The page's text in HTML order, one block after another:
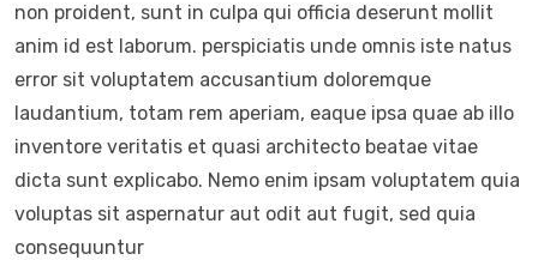
non proident, sunt in culpa qui officia deserunt mollit
anim id est laborum. perspiciatis unde omnis iste natus
error sit voluptatem accusantium doloremque
laudantium, totam rem aperiam, eaque ipsa quae ab illo
inventore veritatis et quasi architecto beatae vitae
dicta sunt explicabo. Nemo enim ipsam voluptatem quia
voluptas sit aspernatur aut odit aut fugit, sed quia
consequuntur